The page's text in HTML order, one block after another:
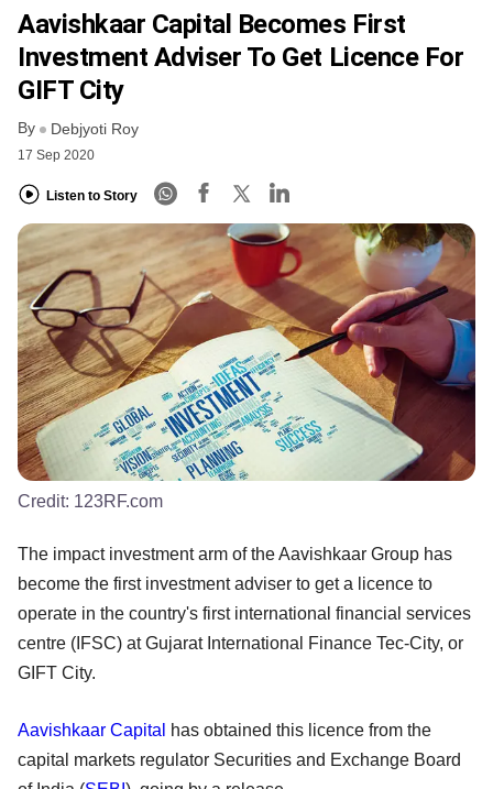
FREE NEWSLETTER
Aavishkaar Capital Becomes First
Investment Adviser To Get Licence For
GIFT City
By Debjyoti Roy
17 Sep 2020
Listen to Story
Credit: 123RF.com
The impact investment arm of the Aavishkaar Group has
become the first investment adviser to get a licence to
operate in the country's first international financial services
centre (IFSC) at Gujarat International Finance Tec-City, or
GIFT City.
Aavishkaar Capital
has obtained this licence from the
capital markets regulator Securities and Exchange Board